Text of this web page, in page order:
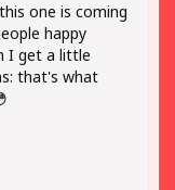
one is coming
happy
I get a little
that's what